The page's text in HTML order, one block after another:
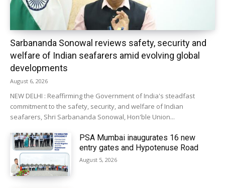
Sarbananda Sonowal reviews safety, security and
welfare of Indian seafarers amid evolving global
developments
August 6, 2026
NEW DELHI : Reaffirming the Government of India's steadfast
commitment to the safety, security, and welfare of Indian
seafarers, Shri Sarbananda Sonowal, Hon'ble Union...
PSA Mumbai inaugurates 16 new
entry gates and Hypotenuse Road
August 5, 2026